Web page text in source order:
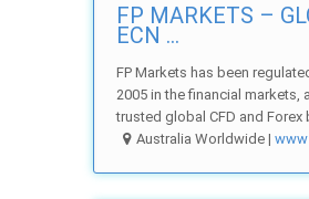
FP MARKETS –
ECN ...
FP Markets has been
2005 in the financial markets,
trusted global CFD and Forex
Australia Worldwide |www